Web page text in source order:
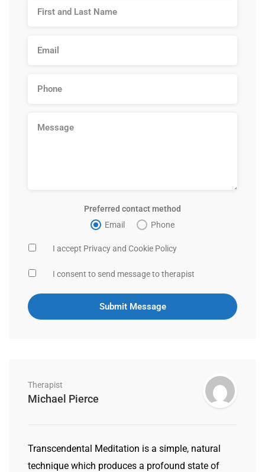
Preferred contact method
Email
Phone
I accept Privacy and Cookie Policy
I consent to send message to therapist
Therapist
Michael Pierce
Transcendental Meditation is a simple, natural
technique which produces a profound state of